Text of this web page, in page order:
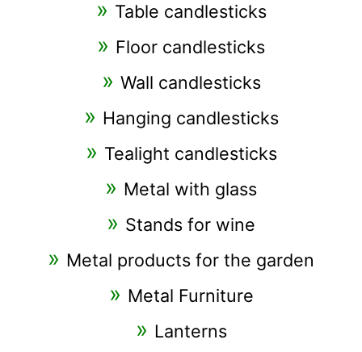
Table candlesticks
Floor candlesticks
Wall candlesticks
Hanging candlesticks
Tealight candlesticks
Metal with glass
Stands for wine
Metal products for the garden
Metal Furniture
Lanterns